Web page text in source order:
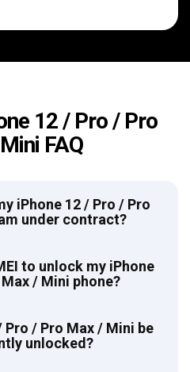
12 / Pro / Pro
FAQ
iPhone 12 / Pro / Pro
under contract?
to unlock my iPhone
/ Mini phone?
Pro / Pro Max / Mini be
unlocked?